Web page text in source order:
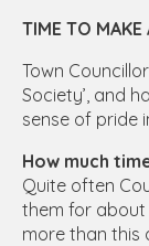
TIME TO MAKE
Town
Society’, and
sense of pride
How much
Quite often
them for about
more than this